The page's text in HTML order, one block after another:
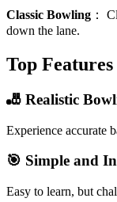
Classic Bowling ：
down the lane.
Top
🎳 Realistic
Experience accurate
🎯 Simple and
Easy to learn, but